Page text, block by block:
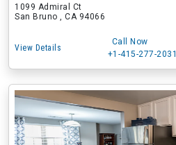
1099 Admiral Ct
San Bruno , CA 94066
View Details
Call Now
+1-415-277-2031